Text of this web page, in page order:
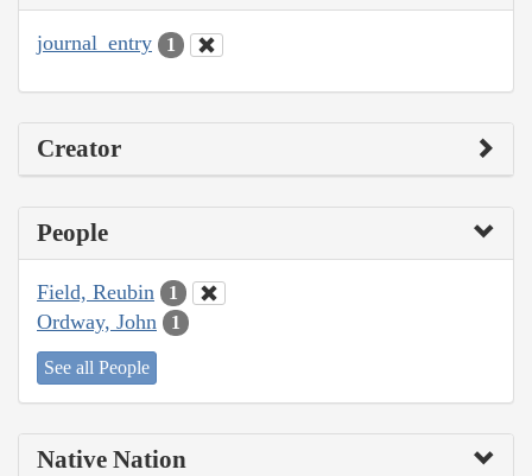
journal_entry 1
Creator
People
Field, Reubin 1
Ordway, John 1
See all People
Native Nation